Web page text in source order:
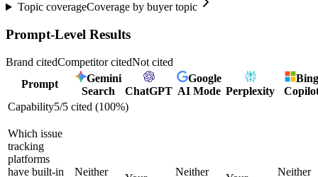
Topic coverageCoverage by buyer topic
Prompt-Level Results
Brand citedCompetitor citedNot cited
Prompt
Gemini
Search
ChatGPT
Google
AI Mode Perplexity
Bing
Capability5/5 cited (100%)
Which issue
tracking
platforms
have built-in
Neither
Neither
Neither